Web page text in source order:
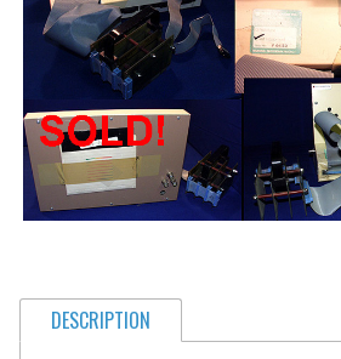
DESCRIPTION